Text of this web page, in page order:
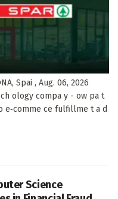
Spai , Aug. 06, 2026
ology compa y - ow pa t
e‑comme ce fulfillme t a d
Science